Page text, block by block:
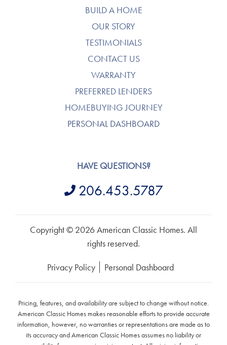
BUILD A HOME
OUR STORY
TESTIMONIALS
CONTACT US
WARRANTY
PREFERRED LENDERS
HOMEBUYING JOURNEY
PERSONAL DASHBOARD
HAVE QUESTIONS?
206.453.5787
Copyright © 2026 American Classic Homes. All
rights reserved.
Privacy Policy Personal Dashboard
Pricing, features, and availability are subject to change without notice.
American Classic Homes makes reasonable efforts to provide accurate
information, however, no warranties or representations are made as to
its accuracy and American Classic Homes assumes no liability or